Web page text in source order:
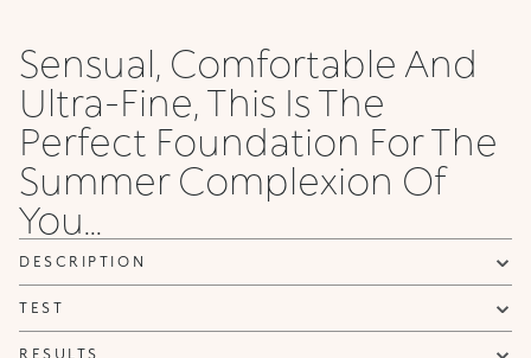
Sensual, Comfortable And
Ultra-Fine, This Is The
Perfect Foundation For The
Summer Complexion Of
You...
DESCRIPTION
TEST
RESULTS